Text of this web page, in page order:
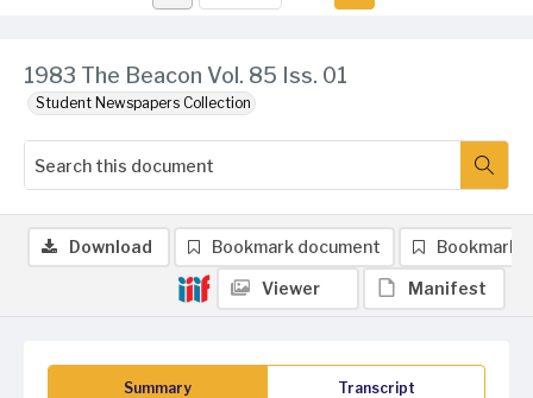
1983 The Beacon Vol. 85 Iss. 01
Student Newspapers Collection
Summary Transcript
Download Bookmark document Bookmark
Viewer Manifest